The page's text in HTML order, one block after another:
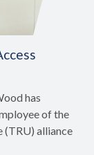
has
of the
(TRU) alliance